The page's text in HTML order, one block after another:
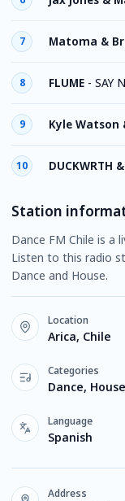
7 Matoma &
8 FLUME - SAY
9 Kyle Watson
10 DUCKWRTH
Station
Dance FM Chile is a
Listen to this radio
Dance and House.
Location
Arica, Chile
Categories
Dance, House
Language
Spanish
Address